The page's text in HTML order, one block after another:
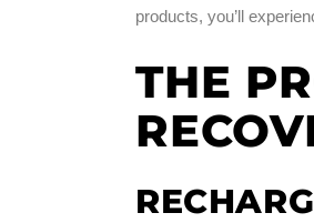
products, you’ll
THE